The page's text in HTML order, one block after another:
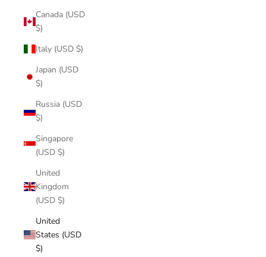
Canada (USD
$)
Italy (USD $)
Japan (USD
$)
Russia (USD
$)
Singapore
(USD $)
United
Kingdom
(USD $)
United
States (USD
$)